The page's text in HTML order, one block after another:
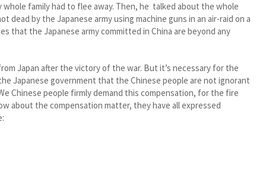
family had to flee away. Then, he talked about the whole
dead by the Japanese army using machine guns in an air-raid on a
that the Japanese army committed in China are beyond any
Japan after the victory of the war. But it’s necessary for the
Japanese government that the Chinese people are not ignorant
Chinese people firmly demand this compensation, for the fire
about the compensation matter, they have all expressed